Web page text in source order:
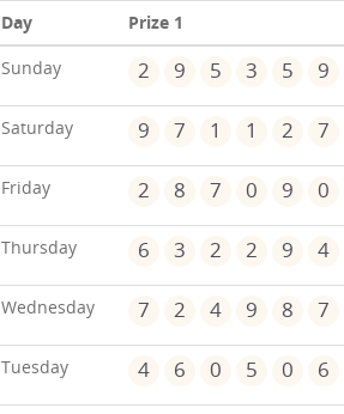
Day
Prize 1
Sunday 2 9 5 3 5 9
Saturday 9 7 1 1 2 7
Friday 2 8 7 0 9 0
Thursday 6 3 2 2 9 4
Wednesday 7 2 4 9 8 7
Tuesday 4 6 0 5 0 6